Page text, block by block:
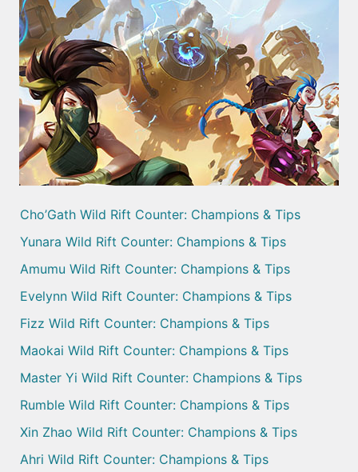
Cho’Gath Wild Rift Counter: Champions & Tips
Yunara Wild Rift Counter: Champions & Tips
Amumu Wild Rift Counter: Champions & Tips
Evelynn Wild Rift Counter: Champions & Tips
Fizz Wild Rift Counter: Champions & Tips
Maokai Wild Rift Counter: Champions & Tips
Master Yi Wild Rift Counter: Champions & Tips
Rumble Wild Rift Counter: Champions & Tips
Xin Zhao Wild Rift Counter: Champions & Tips
Ahri Wild Rift Counter: Champions & Tips